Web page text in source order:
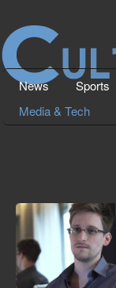
News Sports
Media & Tech